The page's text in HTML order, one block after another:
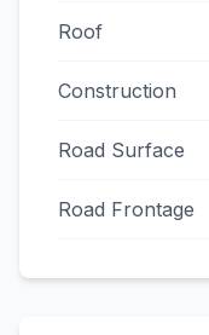
Roof
Construction
Road Surface
Road Frontage